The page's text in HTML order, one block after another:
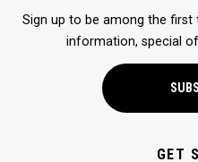
Sign up to be among the
information, special
GET